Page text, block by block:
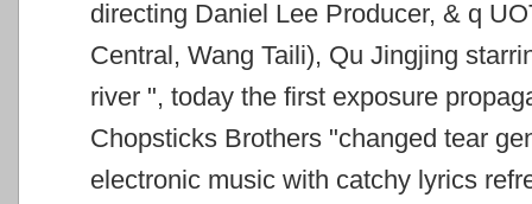
directing Daniel Lee Producer, & q
Central, Wang Taili), Qu Jingjing
river ", today the first exposure
Chopsticks Brothers "changed tear
electronic music with catchy lyrics